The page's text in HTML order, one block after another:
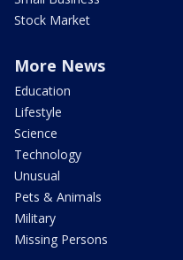
Stock Market
More News
Education
Lifestyle
Science
Technology
Unusual
Pets & Animals
Military
Missing Persons